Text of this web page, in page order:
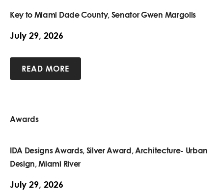
Key to Miami Dade County, Senator Gwen Margolis
July 29, 2026
READ MORE
Awards
IDA Designs Awards, Silver Award, Architecture- Urban
Design, Miami River
July 29, 2026